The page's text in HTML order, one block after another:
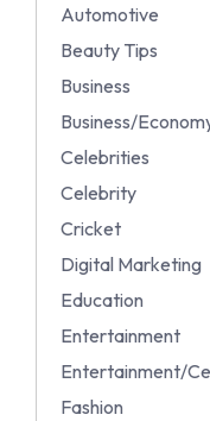
Automotive
Beauty Tips
Business
Business/
Celebrities
Celebrity
Cricket
Digital Marketing
Education
Entertainment
Entertainment/
Fashion